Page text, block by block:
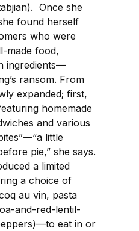
Once she
found herself
who were
made food,
ingredients—
ransom. From
expanded; first,
homemade
and various
little
pie,” she says.
a limited
a choice of
au vin, pasta
and-red-lentil-
eat in or